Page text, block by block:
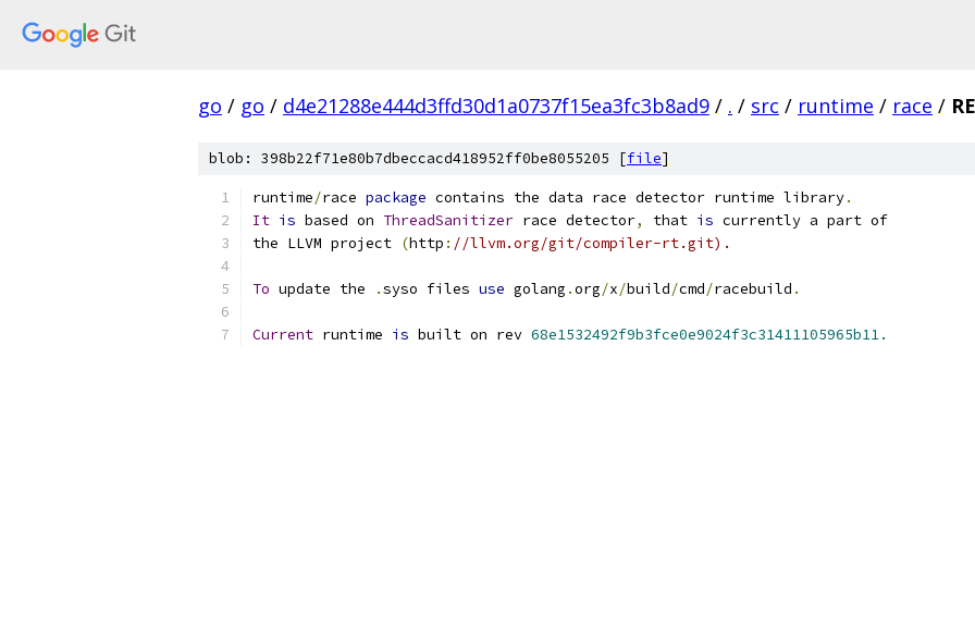
go / go / d4e21288e444d3ffd30d1a0737f15ea3fc3b8ad9 / . / src / runtime / race /
blob: 398b22f71e80b7dbeccacd418952ff0be8055205 [file]
runtime/race package contains the data race detector runtime library.
It is based on ThreadSanitizer race detector, that is currently a part of
the LLVM project (http : //llvm.org/git/compiler-rt.git).
To update the .syso files use golang .org/x/build/cmd/racebuild .
Current runtime is built on rev 68e1532492f9b3fce0e9024f3c31411105965b11.